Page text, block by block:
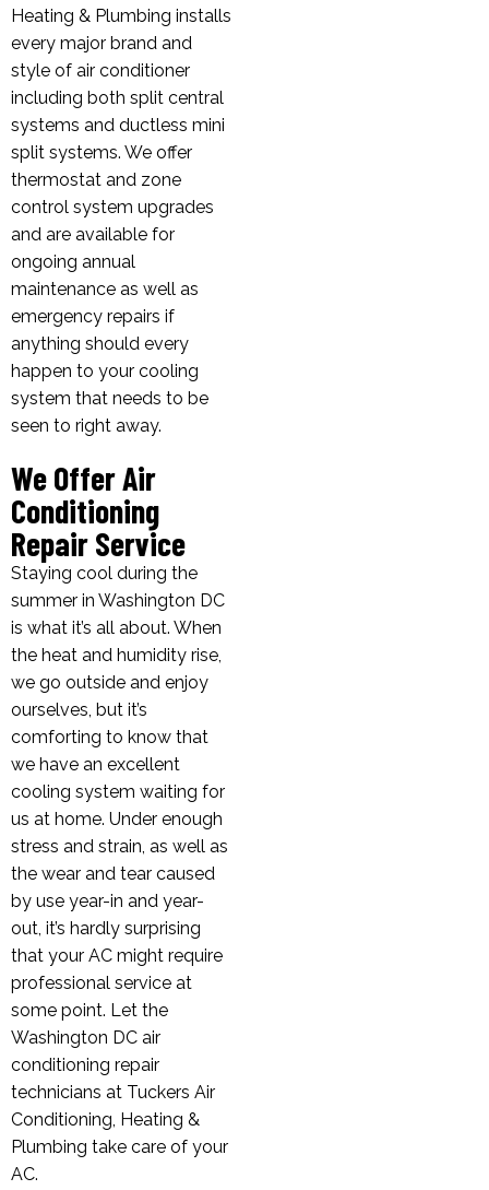
Heating & Plumbing installs
every major brand and
style of air conditioner
including both split central
systems and ductless mini
split systems. We offer
thermostat and zone
control system upgrades
and are available for
ongoing annual
maintenance as well as
emergency repairs if
anything should every
happen to your cooling
system that needs to be
seen to right away.
We Offer Air
Conditioning
Repair Service
Staying cool during the
summer in Washington DC
is what it’s all about. When
the heat and humidity rise,
we go outside and enjoy
ourselves, but it’s
comforting to know that
we have an excellent
cooling system waiting for
us at home. Under enough
stress and strain, as well as
the wear and tear caused
by use year-in and year-
out, it’s hardly surprising
that your AC might require
professional service at
some point. Let the
Washington DC air
conditioning repair
technicians at Tuckers Air
Conditioning, Heating &
Plumbing take care of your
AC.